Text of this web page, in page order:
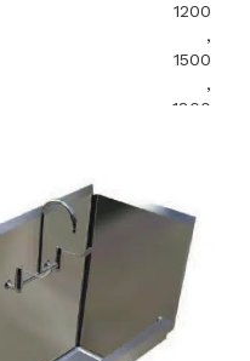
1200
,
1500
,
1800
2400